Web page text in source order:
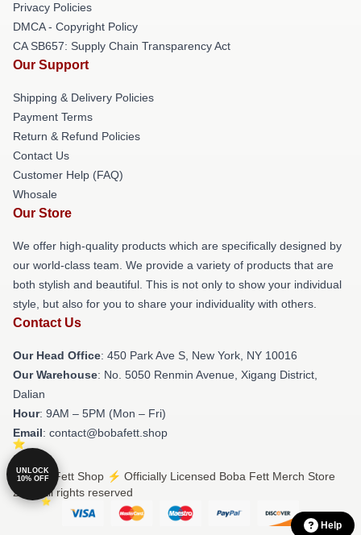
Privacy Policies
DMCA - Copyright Policy
CA SB657: Supply Chain Transparency Act
Our Support
Shipping & Delivery Policies
Payment Terms
Return & Refund Policies
Contact Us
Customer Help (FAQ)
Whosale
Our Store
We offer high-quality products which are specifically designed by
our world-class team. We provide a variety of products that are
both stylish and beautiful. This is not only to show your individual
style, but also for you to share your individuality with others.
Contact Us
Our Head Office: 450 Park Ave S, New York, NY 10016
Our Warehouse: No. 5050 Renmin Avenue, Xigang District,
Dalian
Hour: 9AM – 5PM (Mon – Fri)
Email: contact@bobafett.shop
© Boba Fett Shop ⚡️ Officially Licensed Boba Fett Merch Store
2026 all rights reserved
Help
UNLOCK
10% OFF